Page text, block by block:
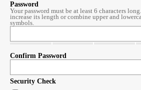
Password
Your password must be at least 6 characters
increase its length or combine upper and
symbols.
Confirm Password
Security Check